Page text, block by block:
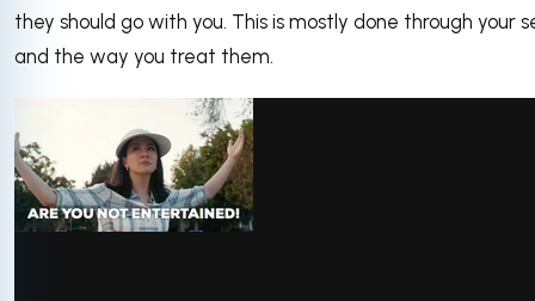
they should go with you. This is mostly done through your
and the way you treat them.